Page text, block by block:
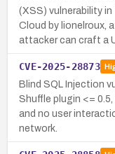
(XSS) vulnerability
Cloud by lionelroux,
attacker can craft a
CVE-2025-28873
Blind SQL Injection
Shuffle plugin <=
and no user
network.